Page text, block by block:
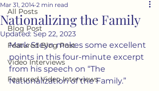
All Posts
Blog Post
Featured Blog Post
Video Interviews
Featured Video Interviews
Nationalizing the Family
Mar 31, 2014 2 min read
Updated:Sep 22, 2023
Mark Steyn makes some excellent
points in this four-minute excerpt
from his speech on “The
Nationalization of the Family.”